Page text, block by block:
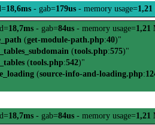
18,6ms - gab=179us - memory usage=
18,7ms - gab=84us - memory usage=1,21
(get-module-path.php:40)"
(tools.php:575)"
(tools.php:542)"
(source-info-and-loading.php:
18,7ms - gab=84us - memory usage=1,21